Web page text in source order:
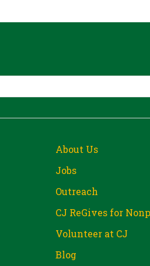
About Us
Jobs
Outreach
CJ ReGives for
Volunteer at CJ
Blog